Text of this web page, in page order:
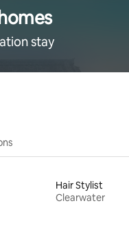
stay
Hair Stylist
Clearwater